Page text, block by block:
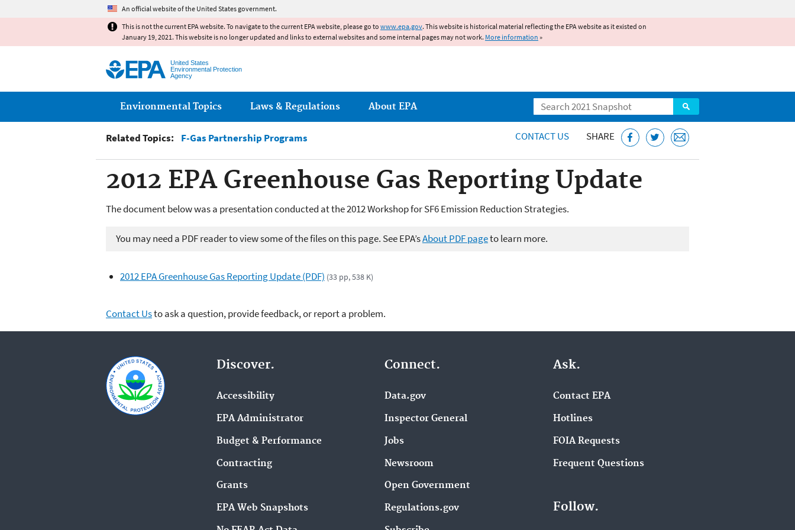
An official website of the United States government.
This is not the current EPA website. To navigate to the current EPA website, please go to www.epa.gov. This website is historical material reflecting the EPA website as it existed on
January 19, 2021. This website is no longer updated and links to external websites and some internal pages may not work. More information »
United States
Environmental Protection
Agency
Search
Main menu
Environmental Topics Laws & Regulations About EPA
Related Topics: F-Gas Partnership Programs CONTACT US SHARE
2012 EPA Greenhouse Gas Reporting Update
The document below was a presentation conducted at the 2012 Workshop for SF6 Emission Reduction Strategies.
You may need a PDF reader to view some of the files on this page. See EPA’sAbout PDF pageto learn more.
2012 EPA Greenhouse Gas Reporting Update (PDF) (33 pp, 538 K)
Contact Usto ask a question, provide feedback, or report a problem.
Discover.
Accessibility
EPA Administrator
Budget & Performance
Contracting
Grants
EPA Web Snapshots
Connect.
Data.gov
Inspector General
Jobs
Newsroom
Open Government
Regulations.gov
Ask.
Contact EPA
Hotlines
FOIA Requests
Frequent Questions
Follow.